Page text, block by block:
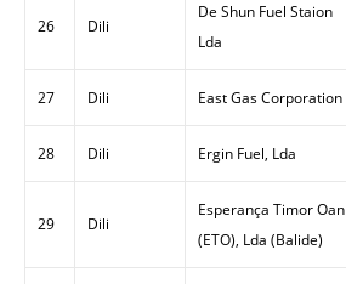
26 Dili
De Shun Fuel Staion
Lda
27 Dili East Gas Corporation
28 Dili Ergin Fuel, Lda
29 Dili
Esperança Timor Oan
(ETO), Lda (Balide)